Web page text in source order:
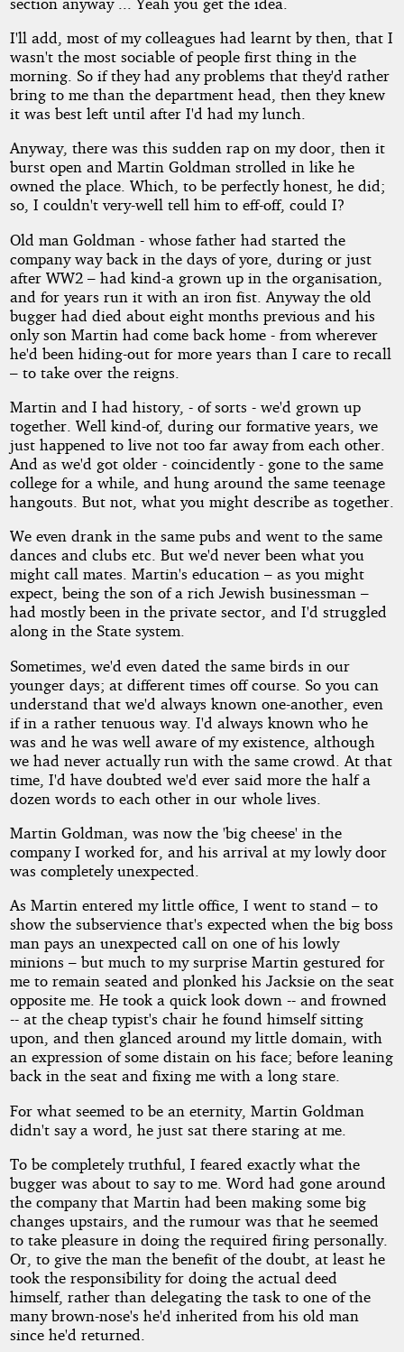
I'll add, most of my colleagues had learnt by then, that I
wasn't the most sociable of people first thing in the
morning. So if they had any problems that they'd rather
bring to me than the department head, then they knew
it was best left until after I'd had my lunch.
Anyway, there was this sudden rap on my door, then it
burst open and Martin Goldman strolled in like he
owned the place. Which, to be perfectly honest, he did;
so, I couldn't very-well tell him to eff-off, could I?
Old man Goldman - whose father had started the
company way back in the days of yore, during or just
after WW2 – had kind-a grown up in the organisation,
and for years run it with an iron fist. Anyway the old
bugger had died about eight months previous and his
only son Martin had come back home - from wherever
he'd been hiding-out for more years than I care to recall
– to take over the reigns.
Martin and I had history, - of sorts - we'd grown up
together. Well kind-of, during our formative years, we
just happened to live not too far away from each other.
And as we'd got older - coincidently - gone to the same
college for a while, and hung around the same teenage
hangouts. But not, what you might describe as together.
We even drank in the same pubs and went to the same
dances and clubs etc. But we'd never been what you
might call mates. Martin's education – as you might
expect, being the son of a rich Jewish businessman –
had mostly been in the private sector, and I'd struggled
along in the State system.
Sometimes, we'd even dated the same birds in our
younger days; at different times off course. So you can
understand that we'd always known one-another, even
if in a rather tenuous way. I'd always known who he
was and he was well aware of my existence, although
we had never actually run with the same crowd. At that
time, I'd have doubted we'd ever said more the half a
dozen words to each other in our whole lives.
Martin Goldman, was now the 'big cheese' in the
company I worked for, and his arrival at my lowly door
was completely unexpected.
As Martin entered my little office, I went to stand – to
show the subservience that's expected when the big boss
man pays an unexpected call on one of his lowly
minions – but much to my surprise Martin gestured for
me to remain seated and plonked his Jacksie on the seat
opposite me. He took a quick look down -- and frowned
-- at the cheap typist's chair he found himself sitting
upon, and then glanced around my little domain, with
an expression of some distain on his face; before leaning
back in the seat and fixing me with a long stare.
For what seemed to be an eternity, Martin Goldman
didn't say a word, he just sat there staring at me.
To be completely truthful, I feared exactly what the
bugger was about to say to me. Word had gone around
the company that Martin had been making some big
changes upstairs, and the rumour was that he seemed
to take pleasure in doing the required firing personally.
Or, to give the man the benefit of the doubt, at least he
took the responsibility for doing the actual deed
himself, rather than delegating the task to one of the
many brown-nose's he'd inherited from his old man
since he'd returned.